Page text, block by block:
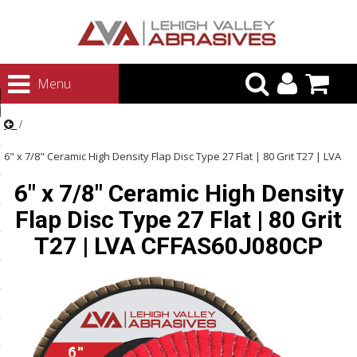
Menu
Abrasives
Polishing
and Brushes
Systems
6" x 7/8" Ceramic High Density Flap Disc Type 27 Flat | 80 Grit T27 | LVA
CFFAS60J080CP
6" x 7/8" Ceramic High Density
Flap Disc Type 27 Flat | 80 Grit
T27 | LVA CFFAS60J080CP